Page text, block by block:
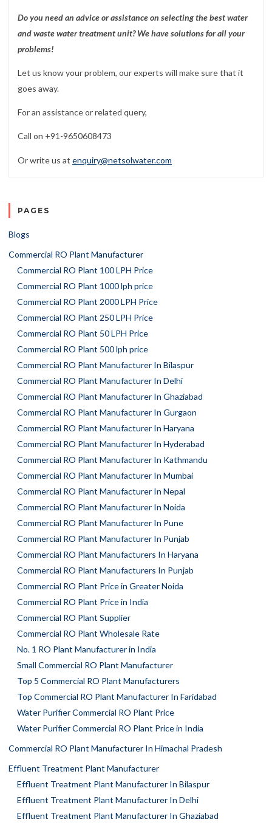
Do you need an advice or assistance on selecting the best water
and waste water treatment unit? We have solutions for all your
problems!
Let us know your problem, our experts will make sure that it
goes away.
For an assistance or related query,
Call on +91-9650608473
Or write us at enquiry@netsolwater.com
PAGES
Blogs
Commercial RO Plant Manufacturer
Commercial RO Plant 100 LPH Price
Commercial RO Plant 1000 lph price
Commercial RO Plant 2000 LPH Price
Commercial RO Plant 250 LPH Price
Commercial RO Plant 50 LPH Price
Commercial RO Plant 500 lph price
Commercial RO Plant Manufacturer In Bilaspur
Commercial RO Plant Manufacturer In Delhi
Commercial RO Plant Manufacturer In Ghaziabad
Commercial RO Plant Manufacturer In Gurgaon
Commercial RO Plant Manufacturer In Haryana
Commercial RO Plant Manufacturer In Hyderabad
Commercial RO Plant Manufacturer In Kathmandu
Commercial RO Plant Manufacturer In Mumbai
Commercial RO Plant Manufacturer In Nepal
Commercial RO Plant Manufacturer In Noida
Commercial RO Plant Manufacturer In Pune
Commercial RO Plant Manufacturer In Punjab
Commercial RO Plant Manufacturers In Haryana
Commercial RO Plant Manufacturers In Punjab
Commercial RO Plant Price in Greater Noida
Commercial RO Plant Price in India
Commercial RO Plant Supplier
Commercial RO Plant Wholesale Rate
No. 1 RO Plant Manufacturer in India
Small Commercial RO Plant Manufacturer
Top 5 Commercial RO Plant Manufacturers
Top Commercial RO Plant Manufacturer In Faridabad
Water Purifier Commercial RO Plant Price
Water Purifier Commercial RO Plant Price in India
Commercial RO Plant Manufacturer In Himachal Pradesh
Effluent Treatment Plant Manufacturer
Effluent Treatment Plant Manufacturer In Bilaspur
Effluent Treatment Plant Manufacturer In Delhi
Effluent Treatment Plant Manufacturer In Ghaziabad